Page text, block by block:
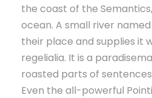
the coast of the
ocean. A small river
their place and supplies it
regelialia. It is a
roasted parts of
Even the all-powerful